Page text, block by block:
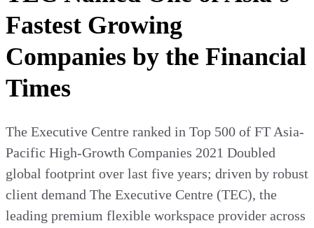
Fastest Growing
Companies by the Financial
Times
The Executive Centre ranked in Top 500 of FT Asia-
Pacific High-Growth Companies 2021 Doubled
global footprint over last five years; driven by robust
client demand The Executive Centre (TEC), the
leading premium flexible workspace provider across